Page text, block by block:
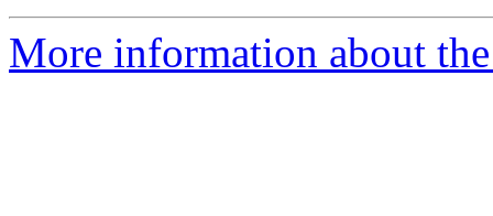
More information about